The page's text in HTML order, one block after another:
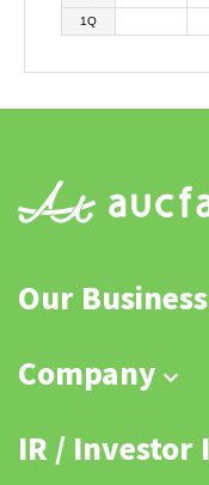
1Q
Our Business
Company
IR /